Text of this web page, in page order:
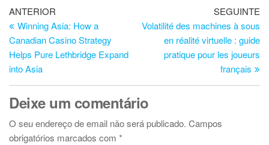
Navegação
de
artigos
Artigo
anterior
ANTERIOR
Winning Asia: How a
Canadian Casino Strategy
Helps Pure Lethbridge Expand
into Asia
SEGUINTE
Volatilité des machines à sous
en réalité virtuelle : guide
pratique pour les joueurs
français
Deixe um comentário
O seu endereço de email não será publicado. Campos
obrigatórios marcados com *